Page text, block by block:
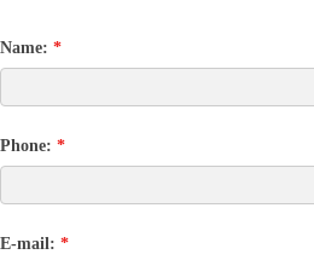
Name: *
Phone: *
E-mail: *